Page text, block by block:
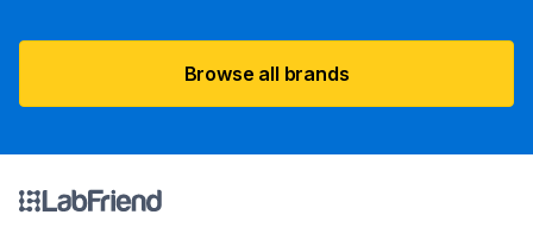
Browse all brands